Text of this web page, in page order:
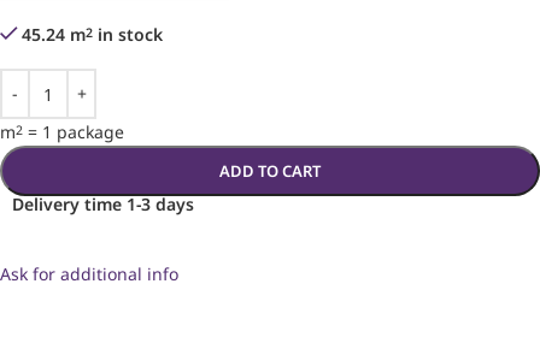
45.24 m2 in stock
m2 = 1 package
ADD TO CART
Delivery time 1-3 days
Ask for additional info